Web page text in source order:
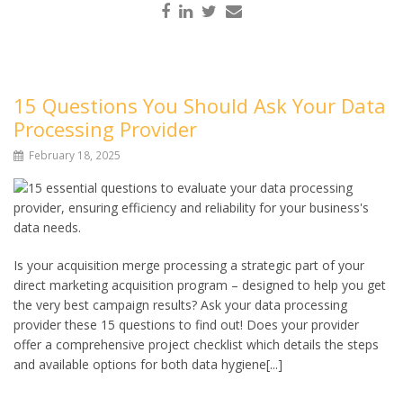
15 Questions You Should Ask Your Data
Processing Provider
February 18, 2025
Is your acquisition merge processing a strategic part of your
direct marketing acquisition program – designed to help you get
the very best campaign results? Ask your data processing
provider these 15 questions to find out! Does your provider
offer a comprehensive project checklist which details the steps
and available options for both data hygiene[...]